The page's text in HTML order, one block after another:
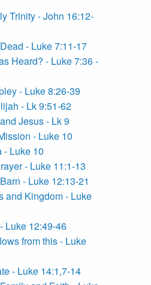
Trinity - John 16:12-
- Luke 7:11-17
Heard? - Luke 7:36 -
- Luke 8:26-39
- Lk 9:51-62
Jesus - Lk 9
- Luke 10
- Luke 10
- Luke 11:1-13
- Luke 12:13-21
and Kingdom - Luke
Luke 12:49-46
from this - Luke
- Luke 14:1,7-14